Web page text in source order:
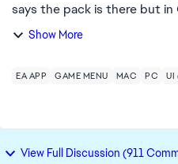
says the pack is there but
says I don't own it, I have
Show More
EA APP GAME MENU MAC PC UI
View Full Discussion (911